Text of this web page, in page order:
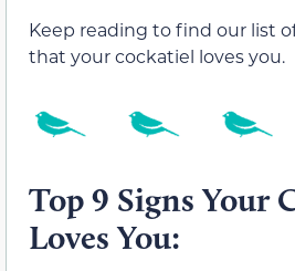
Keep reading to find our list
that your cockatiel loves you.
Top 9 Signs Your
Loves You: